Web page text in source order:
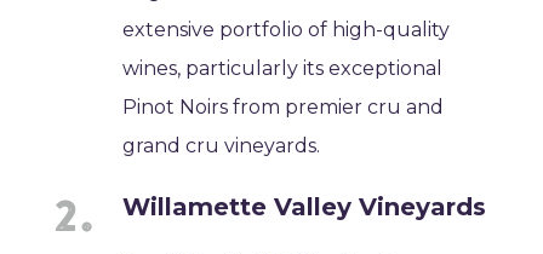
extensive portfolio of high-quality
wines, particularly its exceptional
Pinot Noirs from premier cru and
grand cru vineyards.
Willamette Valley Vineyards